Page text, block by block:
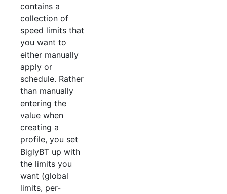
contains a
collection of
speed limits that
you want to
either manually
apply or
schedule. Rather
than manually
entering the
value when
creating a
profile, you set
BiglyBT up with
the limits you
want (global
limits, per-